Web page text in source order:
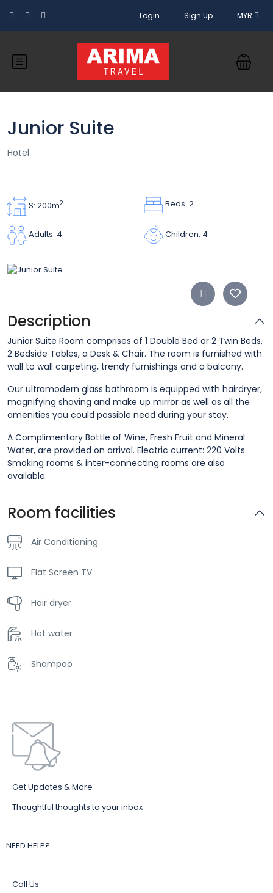
Login Sign Up MYR
Junior Suite
Hotel:
S: 200m2 Beds: 2
Adults: 4 Children: 4
Description
Junior Suite Room comprises of 1 Double Bed or 2 Twin Beds,
2 Bedside Tables, a Desk & Chair. The room is furnished with
wall to wall carpeting, trendy furnishings and a balcony.
Our ultramodern glass bathroom is equipped with hairdryer,
magnifying shaving and make up mirror as well as all the
amenities you could possible need during your stay.
A Complimentary Bottle of Wine, Fresh Fruit and Mineral
Water, are provided on arrival. Electric current: 220 Volts.
Smoking rooms & inter-connecting rooms are also
available.
Room facilities
Air Conditioning
Flat Screen TV
Hair dryer
Hot water
Shampoo
Get Updates & More
Thoughtful thoughts to your inbox
NEED HELP?
Call Us